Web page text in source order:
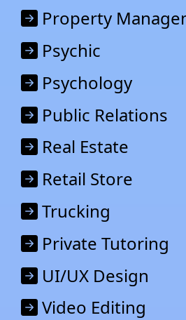
Property
Psychic
Psychology
Public Relations
Real Estate
Retail Store
Trucking
Private Tutoring
UI/UX Design
Video Editing